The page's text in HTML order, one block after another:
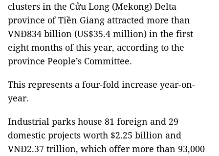
clusters in the Cửu Long (Mekong) Delta
province of Tiền Giang attracted more than
VNĐ834 billion (US$35.4 million) in the first
eight months of this year, according to the
province People’s Committee.
This represents a four-fold increase year-on-
year.
Industrial parks house 81 foreign and 29
domestic projects worth $2.25 billion and
VNĐ2.37 trillion, which offer more than 93,000